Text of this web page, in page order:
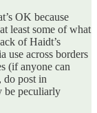
OK because
least some of what
of Haidt’s
use across borders
(if anyone can
do post in
be peculiarly